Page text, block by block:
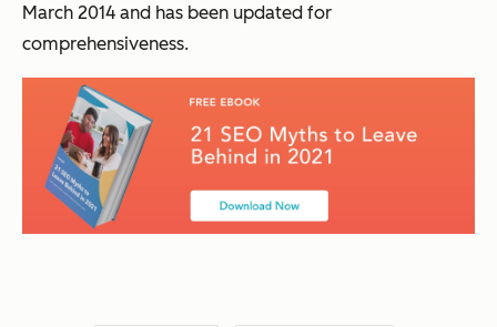
March 2014 and has been updated for
comprehensiveness.